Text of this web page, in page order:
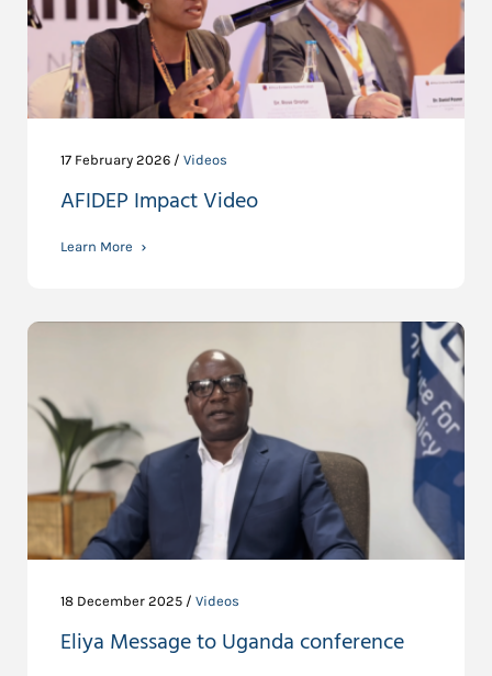
17 February 2026 / Videos
AFIDEP Impact Video
Learn More
18 December 2025 / Videos
Eliya Message to Uganda conference